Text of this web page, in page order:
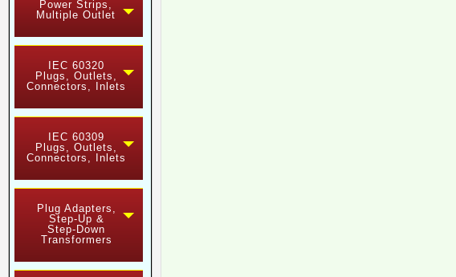
Power Strips,
Multiple Outlet
IEC 60320
Plugs, Outlets,
Connectors, Inlets
IEC 60309
Plugs, Outlets,
Connectors, Inlets
Plug Adapters,
Step-Up &
Step-Down
Transformers